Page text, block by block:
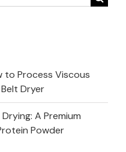
to Process Viscous
Dryer
A Premium
Powder